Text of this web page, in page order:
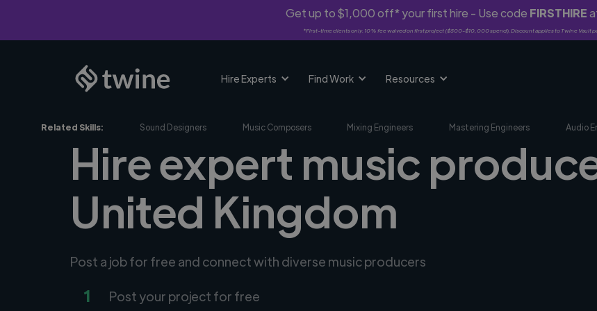
Get up to $1,000 off* your first hire - Use code FIRSTHIRE
*First-time clients only. 10% fee waived on first project ($500-$10,000 spend). Discount applies to Twine Vault
Hire Experts Find Work Resources
Related Skills: Sound Designers Music Composers Mixing Engineers Mastering Engineers Audio
Hire expert music
United Kingdom
Post a job for free and connect with diverse music producers
1 Post your project for free